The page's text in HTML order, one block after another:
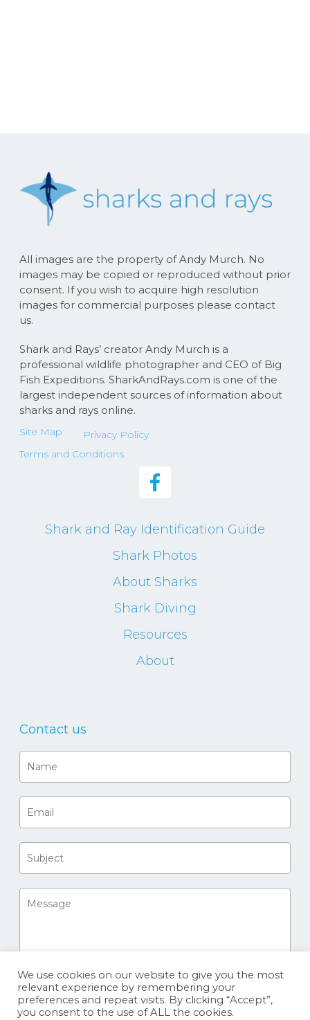
All images are the property of Andy Murch. No
images may be copied or reproduced without prior
consent. If you wish to acquire high resolution
images for commercial purposes please contact
us.
Shark and Rays’ creator Andy Murch is a
professional wildlife photographer and CEO of Big
Fish Expeditions. SharkAndRays.com is one of the
largest independent sources of information about
sharks and rays online.
Site Map
Privacy Policy
Terms and Conditions
Shark and Ray Identification Guide
Shark Photos
About Sharks
Shark Diving
Resources
About
Contact us
We use cookies on our website to give you the most
relevant experience by remembering your
preferences and repeat visits. By clicking “Accept”,
you consent to the use of ALL the cookies.